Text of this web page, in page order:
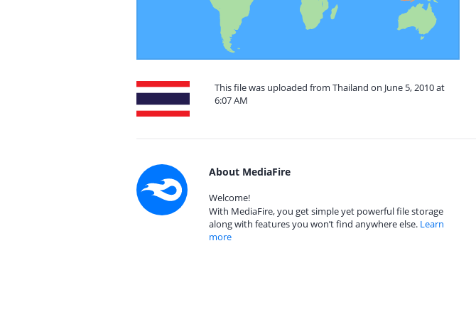
This file was uploaded from Thailand on June 5, 2010 at
6:07 AM
About MediaFire
Welcome!
With MediaFire, you get simple yet powerful file storage
along with features you won’t find anywhere else. Learn
more